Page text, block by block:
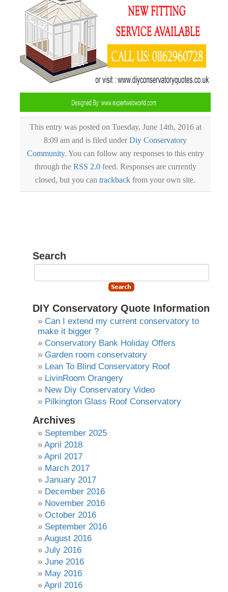
This entry was posted on Tuesday, June 14th, 2016 at
8:09 am and is filed underDiy Conservatory
Community. You can follow any responses to this entry
through the RSS 2.0feed. Responses are currently
closed, but you can trackback from your own site.
Search
DIY Conservatory Quote Information
Can I extend my current conservatory to
make it bigger ?
Conservatory Bank Holiday Offers
Garden room conservatory
Lean To Blind Conservatory Roof
LivinRoom Orangery
New Diy Conservatory Video
Pilkington Glass Roof Conservatory
Archives
September 2025
April 2018
April 2017
March 2017
January 2017
December 2016
November 2016
October 2016
September 2016
August 2016
July 2016
June 2016
May 2016
April 2016